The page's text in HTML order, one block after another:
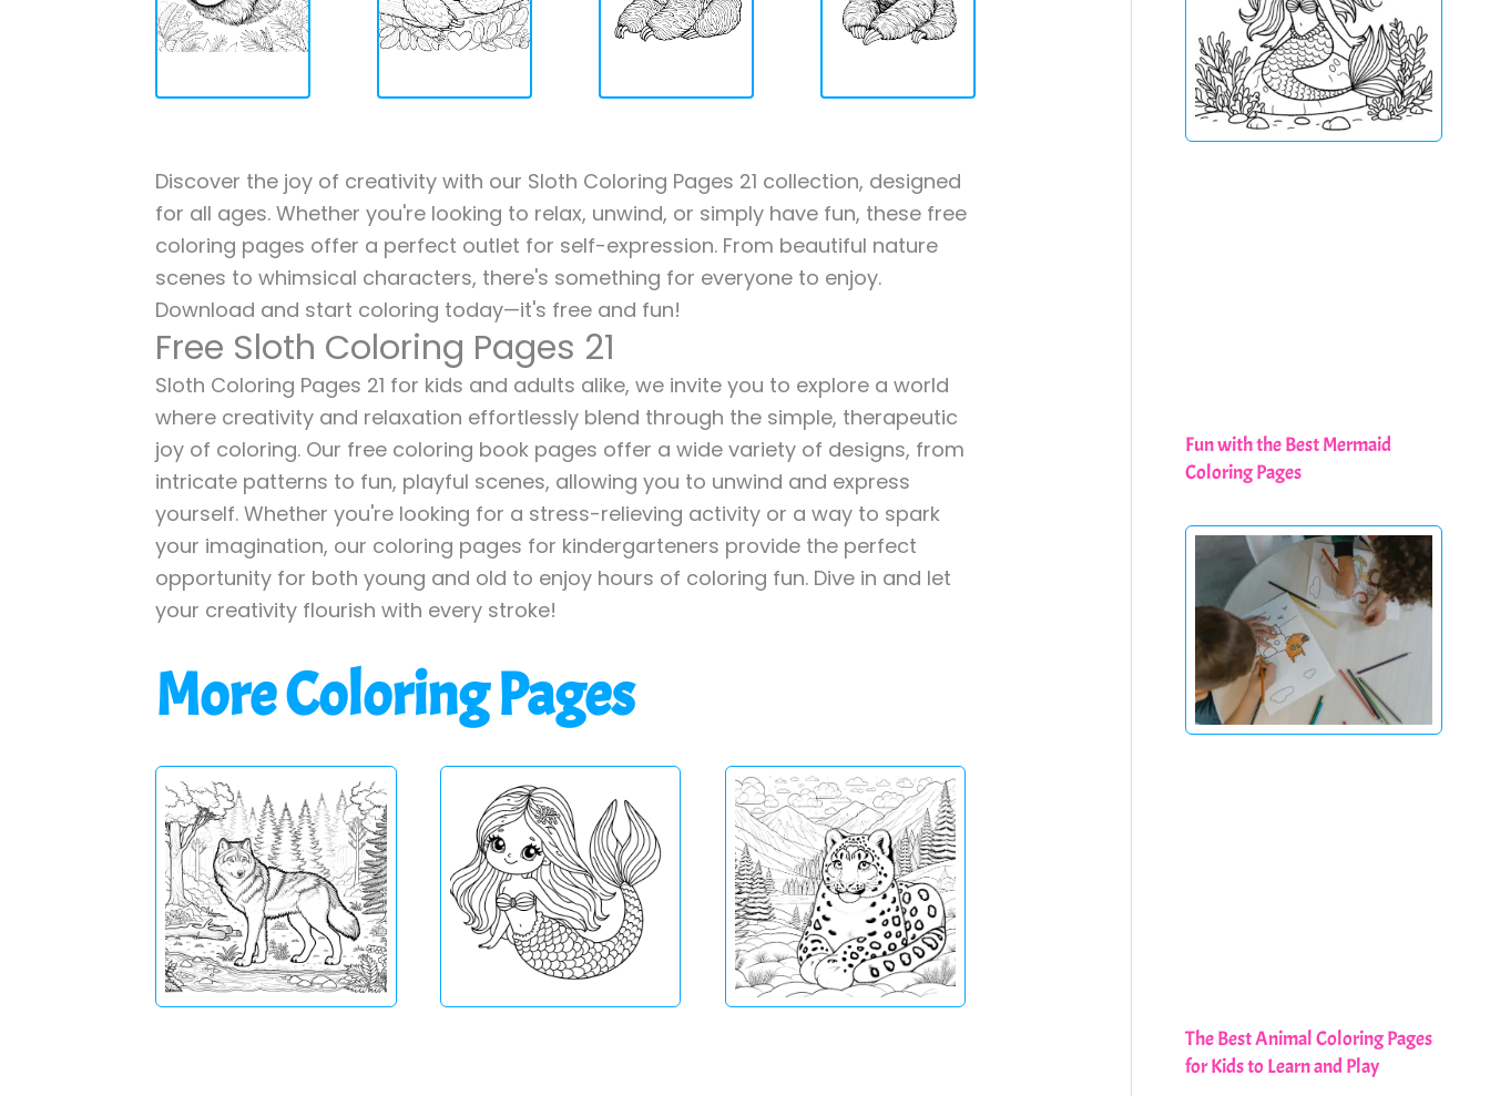
Discover the joy of creativity with our Sloth Coloring Pages 21 collection, designed
for all ages. Whether you're looking to relax, unwind, or simply have fun, these free
coloring pages offer a perfect outlet for self-expression. From beautiful nature
scenes to whimsical characters, there's something for everyone to enjoy.
Download and start coloring today—it's free and fun!
Free Sloth Coloring Pages 21
Sloth Coloring Pages 21 for kids and adults alike, we invite you to explore a world
where creativity and relaxation effortlessly blend through the simple, therapeutic
joy of coloring. Our free coloring book pages offer a wide variety of designs, from
intricate patterns to fun, playful scenes, allowing you to unwind and express
yourself. Whether you're looking for a stress-relieving activity or a way to spark
your imagination, our coloring pages for kindergarteners provide the perfect
opportunity for both young and old to enjoy hours of coloring fun. Dive in and let
your creativity flourish with every stroke!
More Coloring Pages
Fun with the Best Mermaid
Coloring Pages
The Best Animal Coloring Pages
for Kids to Learn and Play